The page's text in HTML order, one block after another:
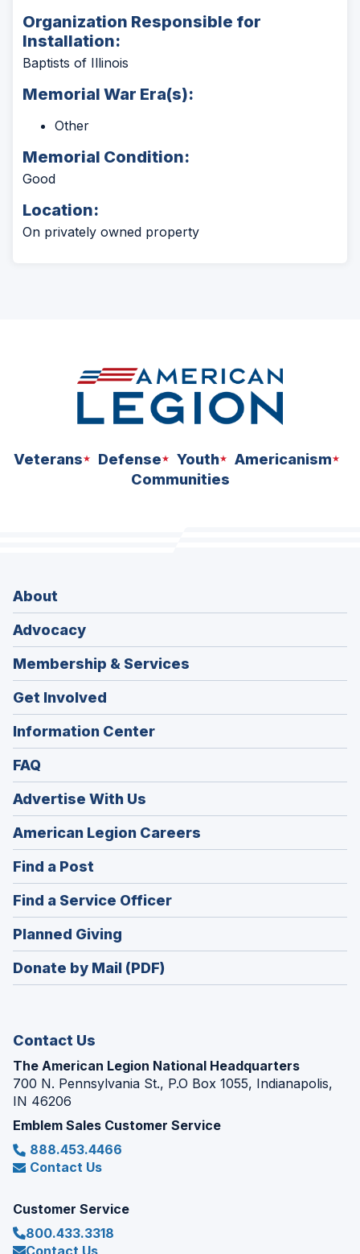
Organization Responsible for
Installation:
Baptists of Illinois
Memorial War Era(s):
Other
Memorial Condition:
Good
Location:
On privately owned property
Veterans Defense Youth
Americanism
Communities
About
Advocacy
Membership & Services
Get Involved
Information Center
FAQ
Advertise With Us
American Legion Careers
in
Find a Post
in
a
new
window)
Find a Service Officer(Opens
in
Planned Giving
in
a
Donate by Mail (PDF)
Contact Us
The American Legion National Headquarters
700 N. Pennsylvania St., P.O Box 1055, Indianapolis,
IN 46206
Emblem Sales Customer Service
888.453.4466
Contact Us
Customer Service
800.433.3318
Contact Us